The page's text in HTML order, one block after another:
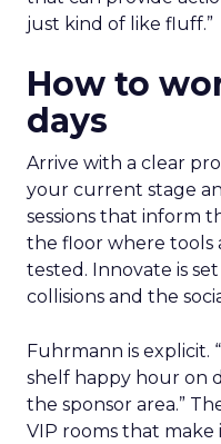
just kind of like fluff.”
How to
days
Arrive with a clear
your current stage
sessions that inform
the floor where tools
tested. Innovate is
collisions and the
Fuhrmann is explicit.
shelf happy hour on
the sponsor area.”
VIP rooms that make